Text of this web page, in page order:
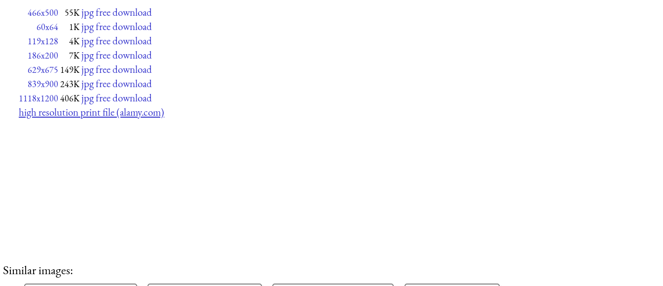
466x500 55K jpg free download
60x64 1K jpg free download
119x128 4K jpg free download
186x200 7K jpg free download
629x675 149K jpg free download
839x900243K jpg free download
1118x1200406K jpg free download
high resolution print file (alamy.com)
Similar images: